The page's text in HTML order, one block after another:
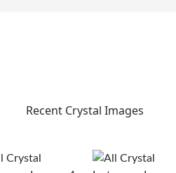
Recent Crystal Images